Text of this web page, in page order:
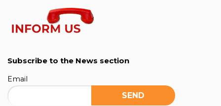
Subscribe to the News section
Email